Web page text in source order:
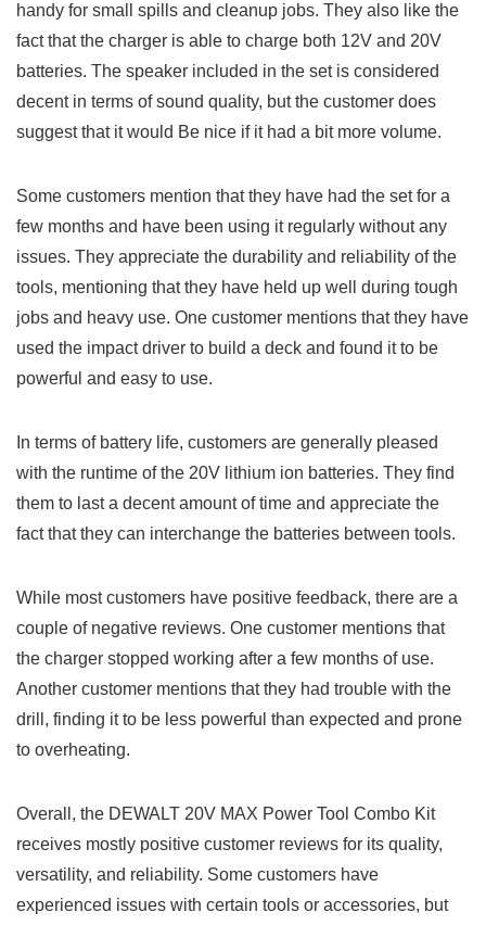
handy for small spills and cleanup jobs. They also‌ like the
⁤fact that the charger‍ is able to charge both 12V ​and 20V
batteries. The speaker⁢ included‍ in the set is considered
decent⁣ in terms of sound quality, but the customer does
suggest that it would Be nice⁤ if it had a bit more volume.
Some customers mention that they have had the set for a
few ‍months and have been using it ⁣regularly without any​
issues. They appreciate the durability and reliability of⁣ the
tools, mentioning that they ⁤have held up well during ​tough
jobs and heavy⁤ use. One customer mentions that they ⁢have
used the‌ impact driver to build a deck and found it ​to⁣ be
powerful and easy to use.
In terms of battery life, customers are generally⁤ pleased
with ⁢the runtime of the 20V lithium ion batteries. They find
them to last a decent amount of time and appreciate the
fact that they can interchange the batteries between tools.
While most customers have positive feedback, there are a
couple of negative reviews. One⁣ customer mentions that
the⁢ charger stopped working after a few months of use.
Another⁣ customer ‌mentions that they had trouble with the
drill, finding it to be less ⁣powerful than expected and prone
to overheating.
Overall, the ​DEWALT 20V MAX Power Tool Combo Kit
receives mostly positive customer reviews for⁤ its quality,
versatility,​ and reliability. Some customers have
experienced⁤ issues with certain‌ tools or accessories,‍ but